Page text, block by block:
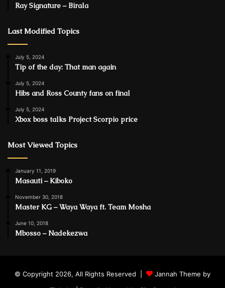
Ray Signature – Birala
Last Modified Topics
July 5, 2024
Tip of the day: That man again
July 5, 2024
Hibs and Ross County fans on final
July 5, 2024
Xbox boss talks Project Scorpio price
Most Viewed Topics
January 11, 2019
Masauti – Kiboko
November 30, 2018
Master KG – Waya Waya ft. Team Mosha
June 10, 2018
Mbosso – Nadekezwa
© Copyright 2026, All Rights Reserved |
Jannah Theme by